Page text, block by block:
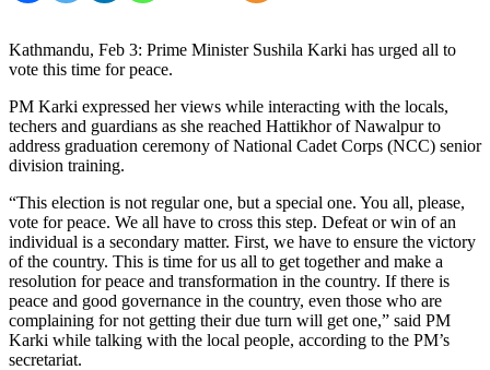
Kathmandu, Feb 3: Prime Minister Sushila Karki has urged all to
vote this time for peace.
PM Karki expressed her views while interacting with the locals,
techers and guardians as she reached Hattikhor of Nawalpur to
address graduation ceremony of National Cadet Corps (NCC) senior
division training.
“This election is not regular one, but a special one. You all, please,
vote for peace. We all have to cross this step. Defeat or win of an
individual is a secondary matter. First, we have to ensure the victory
of the country. This is time for us all to get together and make a
resolution for peace and transformation in the country. If there is
peace and good governance in the country, even those who are
complaining for not getting their due turn will get one,” said PM
Karki while talking with the local people, according to the PM’s
secretariat.